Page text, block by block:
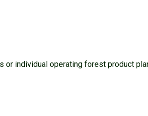
or individual operating forest product